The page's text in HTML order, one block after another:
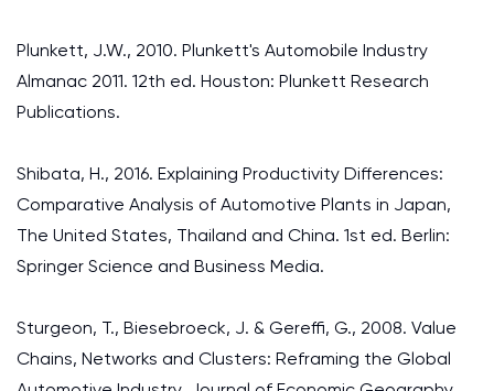
Plunkett, J.W., 2010. Plunkett's Automobile Industry
Almanac 2011. 12th ed. Houston: Plunkett Research
Publications.
Shibata, H., 2016. Explaining Productivity Differences:
Comparative Analysis of Automotive Plants in Japan,
The United States, Thailand and China. 1st ed. Berlin:
Springer Science and Business Media.
Sturgeon, T., Biesebroeck, J. & Gereffi, G., 2008. Value
Chains, Networks and Clusters: Reframing the Global